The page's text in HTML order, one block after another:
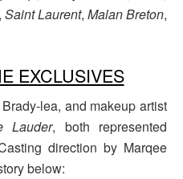
, Saint Laurent, Malan Breton,
EXCLUSIVES
lea, and makeup artist
Lauder, both represented
direction by Marqee
below: